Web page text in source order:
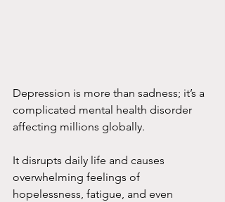
Depression is more than sadness; it’s a
complicated mental health disorder
affecting millions globally.
It disrupts daily life and causes
overwhelming feelings of
hopelessness, fatigue, and even